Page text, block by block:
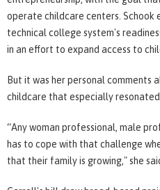
operate childcare centers. Schook
technical college system's
in an effort to expand access to
But it was her personal comments
childcare that especially resonated.
“Any woman professional, male
has to cope with that challenge
that their family is growing," she